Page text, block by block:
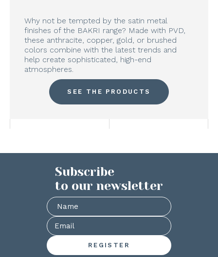
Why not be tempted by the satin metal
finishes of the BAKRI range? Made with PVD,
these anthracite, copper, gold, or brushed
colors combine with the latest trends and
help create sophisticated, high-end
atmospheres.
SEE THE PRODUCTS
Subscribe
to our newsletter